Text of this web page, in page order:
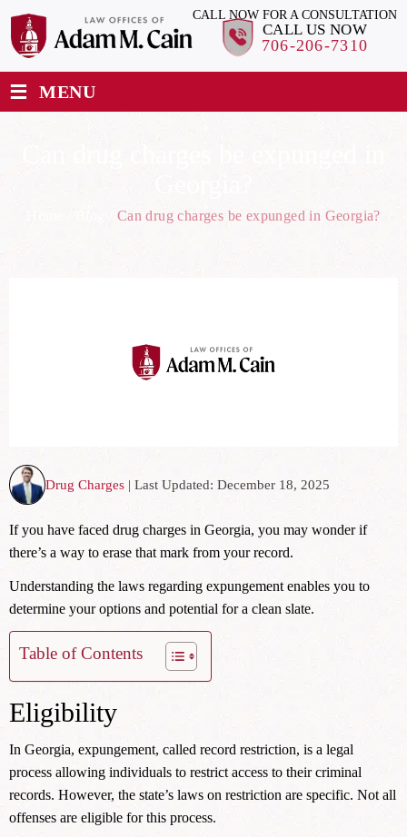
CALL NOW FOR A CONSULTATION
CALL US NOW
706-206-7310
≡ MENU
Can drug charges be expunged in Georgia?
Drug Charges | Last Updated: December 18, 2025
If you have faced drug charges in Georgia, you may wonder if
there’s a way to erase that mark from your record.
Understanding the laws regarding expungement enables you to
determine your options and potential for a clean slate.
Table of Contents
Eligibility
In Georgia, expungement, called record restriction, is a legal
process allowing individuals to restrict access to their criminal
records. However, the state’s laws on restriction are specific. Not all
offenses are eligible for this process.